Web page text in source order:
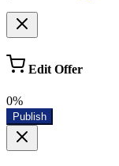
Edit Offer
0%
Publish